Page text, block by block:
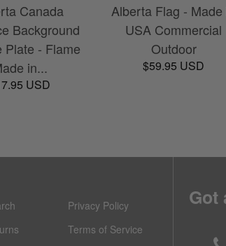
Canada
Background
Plate - Flame
in...
USD
Alberta Flag - Made
USA Commercial
Outdoor
$59.95 USD
Privacy Policy
Terms of Service
Got